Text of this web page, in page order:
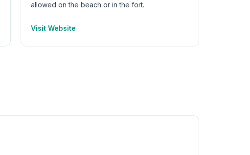
allowed on the beach or in the fort.
Visit Website